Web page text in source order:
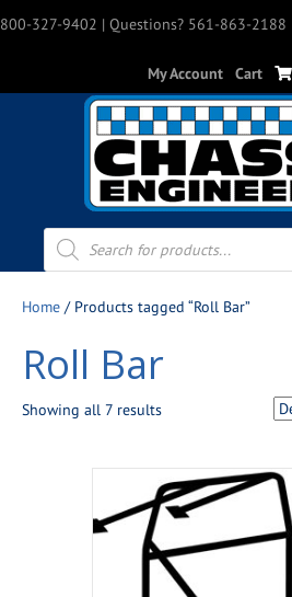
800-327-9402 | Questions? 561-863-2188
My Account Cart
Products
search
Home / Products tagged “Roll Bar”
Roll Bar
Showing all 7 results